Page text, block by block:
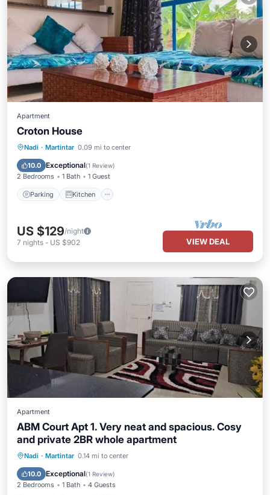
Apartment
Croton House
Nadi · Martintar 0.09 mi to center
10.0 Exceptional(1 Review)
2 Bedrooms 1 Bath 1 Guest
Parking Kitchen
Parking Kitchen
Internet
US $129/night
7 nights - US $902 VIEW DEAL
Apartment
ABM Court Apt 1. Very neat and spacious. Cosy
and private 2BR whole apartment
Nadi · Martintar 0.14 mi to center
10.0 Exceptional(1 Review)
2 Bedrooms 1 Bath 4 Guests
Parking Kitchen
Internet